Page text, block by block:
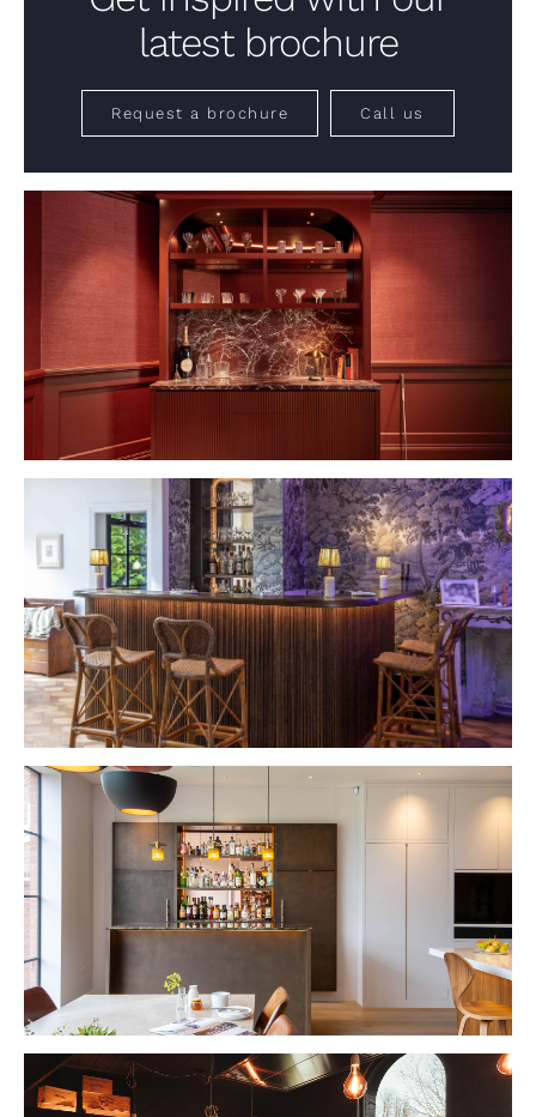
latest brochure
Request a brochure Call us
VIEW PROJECT
VIEW PROJECT
VIEW PROJECT